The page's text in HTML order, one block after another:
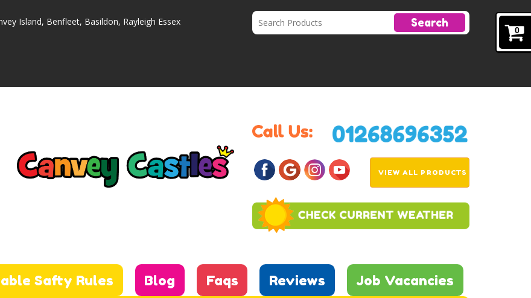
0
Island, Benfleet, Basildon, Rayleigh Essex Search
VIEW ALL PRODUCTS
Safty Rules Blog Faqs Reviews
Job Vacancies